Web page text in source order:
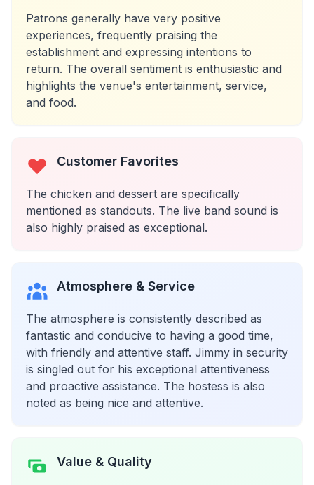
Patrons generally have very positive
experiences, frequently praising the
establishment and expressing intentions to
return. The overall sentiment is enthusiastic and
highlights the venue's entertainment, service,
and food.
Customer Favorites
The chicken and dessert are specifically
mentioned as standouts. The live band sound is
also highly praised as exceptional.
Atmosphere & Service
The atmosphere is consistently described as
fantastic and conducive to having a good time,
with friendly and attentive staff. Jimmy in security
is singled out for his exceptional attentiveness
and proactive assistance. The hostess is also
noted as being nice and attentive.
Value & Quality